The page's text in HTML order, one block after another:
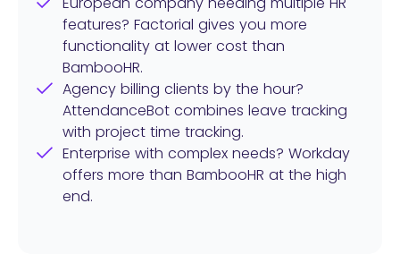
features? Factorial gives you more
functionality at lower cost than
BambooHR.
Agency billing clients by the hour?
AttendanceBot combines leave tracking
with project time tracking.
Enterprise with complex needs? Workday
offers more than BambooHR at the high
end.